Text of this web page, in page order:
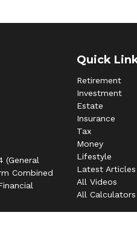
(General
Combined
Quick
Retirement
Investment
Estate
Insurance
Tax
Money
Lifestyle
Latest Articles
All Videos
All Calculators